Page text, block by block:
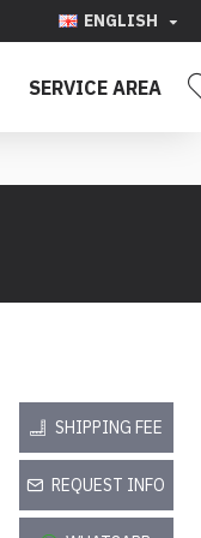
ENGLISH
SERVICE AREA
SHIPPING FEE
REQUEST INFO